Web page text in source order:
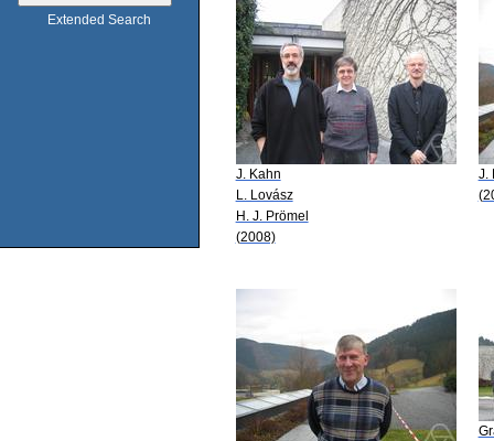
Extended Search
J. Kahn
L. Lovász
H. J. Prömel
(2008)
J.